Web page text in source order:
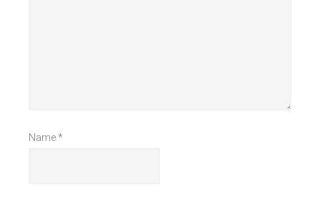
Name*